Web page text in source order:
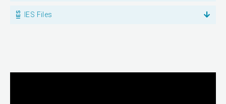
IES Files